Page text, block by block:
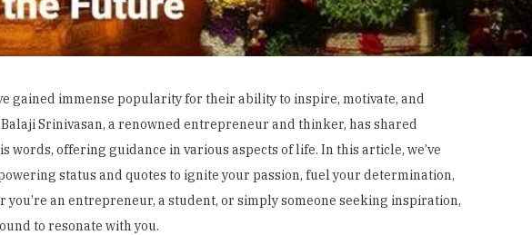
gained immense popularity for their ability to inspire, motivate, and
Srinivasan, a renowned entrepreneur and thinker, has shared
offering guidance in various aspects of life. In this article, we’ve
status and quotes to ignite your passion, fuel your determination,
you’re an entrepreneur, a student, or simply someone seeking inspiration,
to resonate with you.